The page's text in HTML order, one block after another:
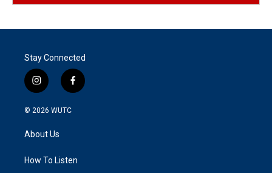
Stay Connected
i
n
s
g
a
f
a
k
© 2026 WUTC
About Us
How To Listen